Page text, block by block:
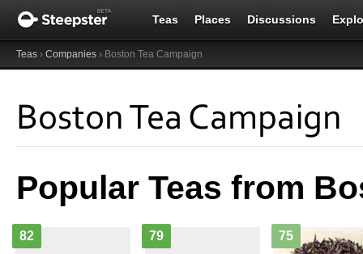
Teas Places Discussions
Teas › Companies › Boston Tea Campaign
Boston Tea Campaign
Popular Teas from
82 79 75